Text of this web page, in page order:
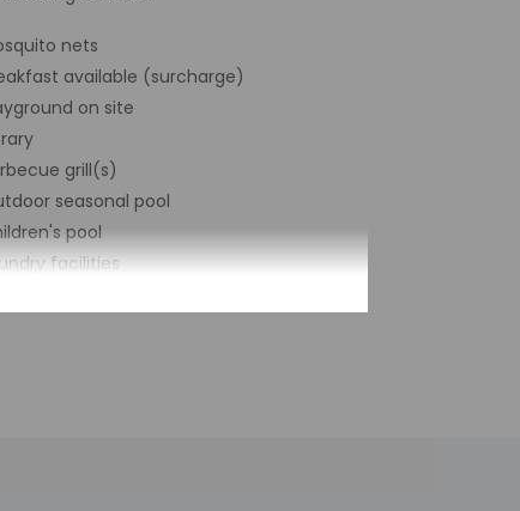
nets
available (surcharge)
on site
grill(s)
seasonal pool
pool
facilities